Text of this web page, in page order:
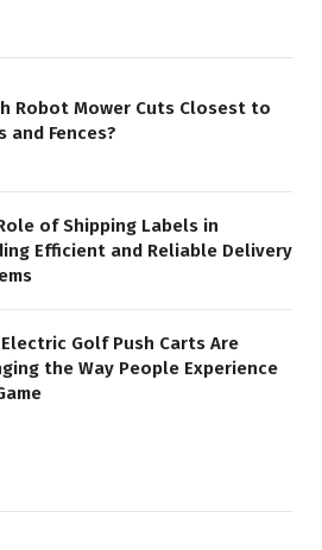
Robot Mower Cuts Closest to
and Fences?
of Shipping Labels in
Efficient and Reliable Delivery
Golf Push Carts Are
the Way People Experience